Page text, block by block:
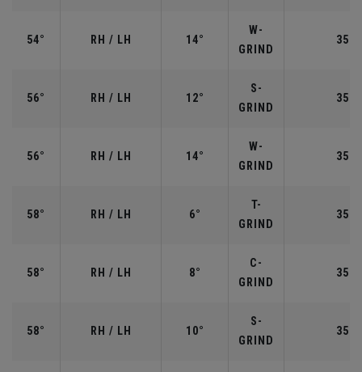
54° RH / LH 14°
W-
GRIND
56° RH / LH 12°
S-
GRIND
56° RH / LH 14°
W-
GRIND
58° RH / LH 6°
T-
GRIND
58° RH / LH 8°
C-
GRIND
58° RH / LH 10°
S-
GRIND